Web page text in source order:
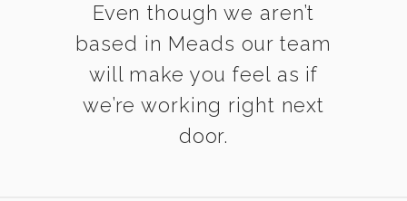
Even though we aren’t
based in Meads our team
will make you feel as if
we’re working right next
door.